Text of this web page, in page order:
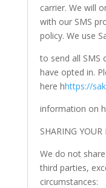
carrier. We will
with our SMS
policy. We use
to send all SMS
have opted in.
here hhttps://
information on
SHARING
We do not
third parties,
circumstances: